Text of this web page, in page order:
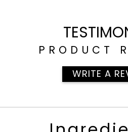
PRODUCT
WRITE A